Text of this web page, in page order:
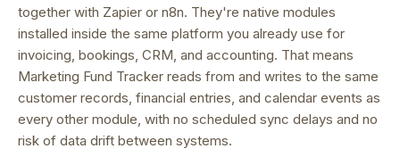
together with Zapier or n8n. They're native modules
installed inside the same platform you already use for
invoicing, bookings, CRM, and accounting. That means
Marketing Fund Tracker reads from and writes to the same
customer records, financial entries, and calendar events as
every other module, with no scheduled sync delays and no
risk of data drift between systems.